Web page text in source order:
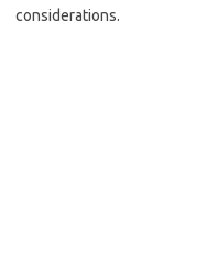
considerations.